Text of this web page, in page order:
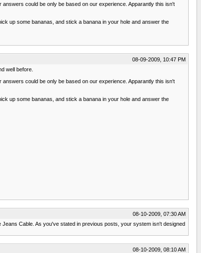
could be only be based on our experience. Apparantly this isn't
up some bananas, and stick a banana in your hole and answer the
08-09-2009, 10:47 PM
well before.
could be only be based on our experience. Apparantly this isn't
up some bananas, and stick a banana in your hole and answer the
08-10-2009, 07:30 AM
Cable. As you've stated in previous posts, your system isn't designed
08-10-2009, 08:10 AM